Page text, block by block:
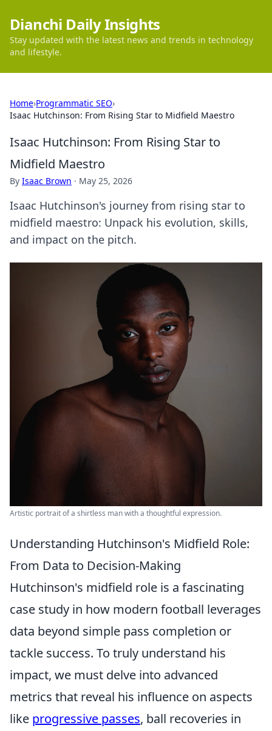
Dianchi Daily Insights
Stay updated with the latest news and trends in technology
and lifestyle.
Home›Programmatic SEO›
Isaac Hutchinson: From Rising Star to Midfield Maestro
Isaac Hutchinson: From Rising Star to
Midfield Maestro
By Isaac Brown · May 25, 2026
Isaac Hutchinson's journey from rising star to
midfield maestro: Unpack his evolution, skills,
and impact on the pitch.
Artistic portrait of a shirtless man with a thoughtful expression.
Understanding Hutchinson's Midfield Role:
From Data to Decision-Making
Hutchinson's midfield role is a fascinating
case study in how modern football leverages
data beyond simple pass completion or
tackle success. To truly understand his
impact, we must delve into advanced
metrics that reveal his influence on aspects
like progressive passes, ball recoveries in